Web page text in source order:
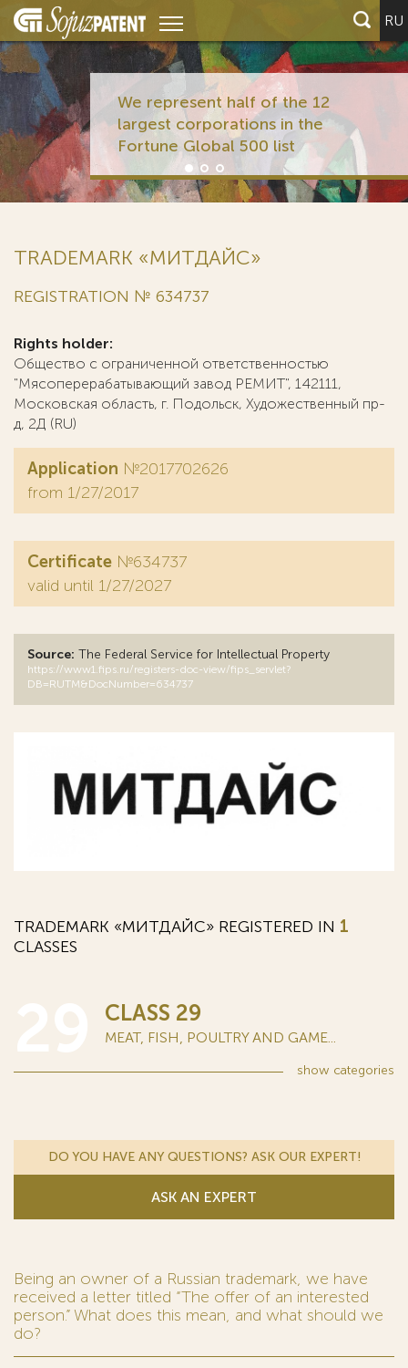
RU
We represent half of the 12
largest corporations in the
Fortune Global 500 list
TRADEMARK «МИТДАЙС»
REGISTRATION № 634737
Rights holder:
Общество с ограниченной ответственностью
"Мясоперерабатывающий завод РЕМИТ", 142111,
Московская область, г. Подольск, Художественный пр-
д, 2Д (RU)
Application №2017702626
from 1/27/2017
Certificate №634737
valid until 1/27/2027
Source: The Federal Service for Intellectual Property
https://www1.fips.ru/registers-doc-view/fips_servlet?
DB=RUTM&DocNumber=634737
TRADEMARK «МИТДАЙС» REGISTERED IN 1
CLASSES
CLASS 29
MEAT, FISH, POULTRY AND GAME...
show categories
DO YOU HAVE ANY QUESTIONS? ASK OUR EXPERT!
ASK AN EXPERT
Being an owner of a Russian trademark, we have
received a letter titled “The offer of an interested
person.” What does this mean, and what should we
do?